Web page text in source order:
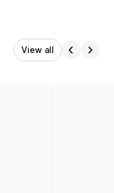
View all